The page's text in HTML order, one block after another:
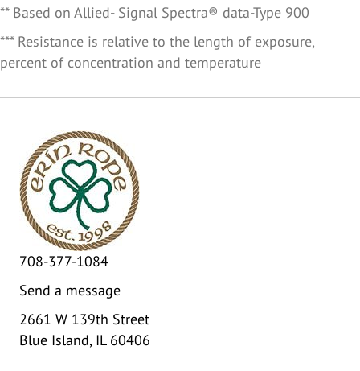
** Based on Allied- Signal Spectra® data-Type 900
*** Resistance is relative to the length of exposure,
percent of concentration and temperature
708-377-1084
Send a message
2661 W 139th Street
Blue Island, IL 60406